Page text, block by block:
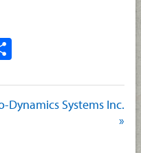
Dynamics Systems Inc.
»